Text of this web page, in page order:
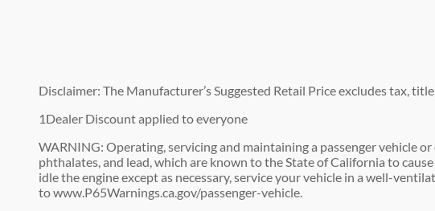
Disclaimer: The Manufacturer’s Suggested Retail Price excludes tax,
1Dealer Discount applied to everyone
WARNING: Operating, servicing and maintaining a passenger vehicle
phthalates, and lead, which are known to the State of California to
idle the engine except as necessary, service your vehicle in a well-
to www.P65Warnings.ca.gov/passenger-vehicle.